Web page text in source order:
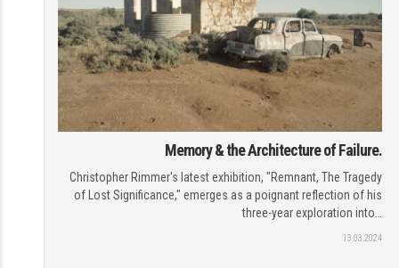
Memory & the Architecture of Failure.
Christopher Rimmer's latest exhibition, "Remnant, The Tragedy
of Lost Significance," emerges as a poignant reflection of his
three-year exploration into…
13.03.2024